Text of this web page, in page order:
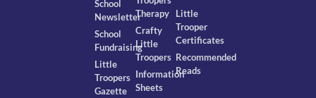
School
Newsletter
School
Fundraising
Little
Troopers
Gazette
Therapy
Crafty
Little
Troopers
Information
Sheets
Little
Trooper
Certificates
Recommended
Reads